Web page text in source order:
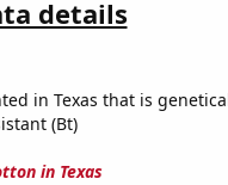
details
in Texas that is
(Bt)
in Texas